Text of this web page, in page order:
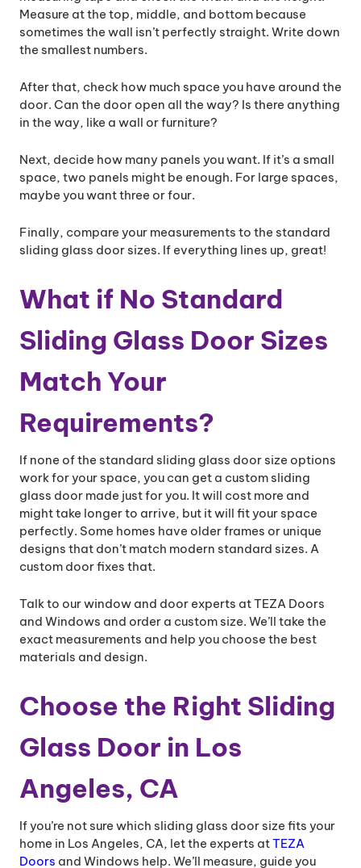
Measure at the top, middle, and bottom because
sometimes the wall isn’t perfectly straight. Write down
the smallest numbers.
After that, check how much space you have around the
door. Can the door open all the way? Is there anything
in the way, like a wall or furniture?
Next, decide how many panels you want. If it’s a small
space, two panels might be enough. For large spaces,
maybe you want three or four.
Finally, compare your measurements to the standard
sliding glass door sizes. If everything lines up, great!
What if No Standard
Sliding Glass Door Sizes
Match Your
Requirements?
If none of the standard sliding glass door size options
work for your space, you can get a custom sliding
glass door made just for you. It will cost more and
might take longer to arrive, but it will fit your space
perfectly. Some homes have older frames or unique
designs that don’t match modern standard sizes. A
custom door fixes that.
Talk to our window and door experts at TEZA Doors
and Windows and order a custom size. We’ll take the
exact measurements and help you choose the best
materials and design.
Choose the Right Sliding
Glass Door in Los
Angeles, CA
If you’re not sure which sliding glass door size fits your
home in Los Angeles, CA, let the experts atTEZA
Doors and Windows help. We’ll measure, guide you